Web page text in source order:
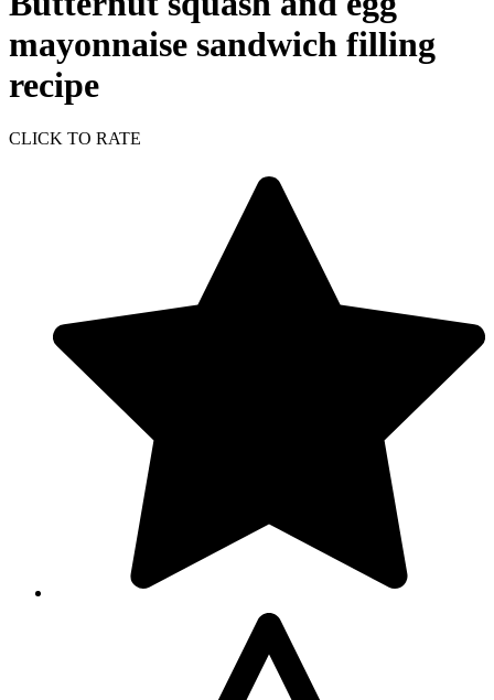
mayonnaise sandwich filling
recipe
CLICK TO RATE